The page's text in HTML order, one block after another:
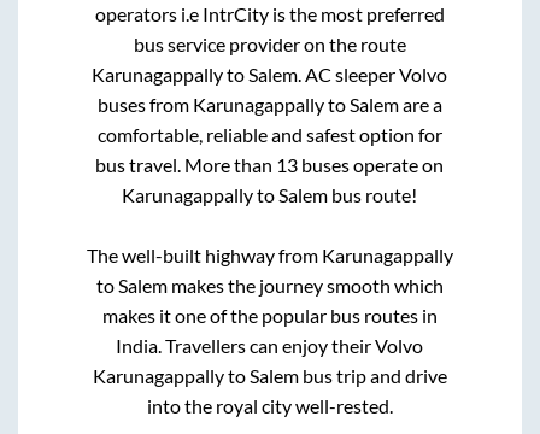
operators i.e IntrCity is the most preferred
bus service provider on the route
Karunagappallyto Salem . AC sleeper Volvo
buses from Karunagappallyto Salemare a
comfortable, reliable and safest option for
bus travel. More than 13 buses operate on
Karunagappallyto Salem bus route!
The well-built highway from Karunagappally
to Salemmakes the journey smooth which
makes it one of the popular bus routes in
India. Travellers can enjoy their Volvo
Karunagappallyto Salembus trip and drive
into the royal city well-rested.